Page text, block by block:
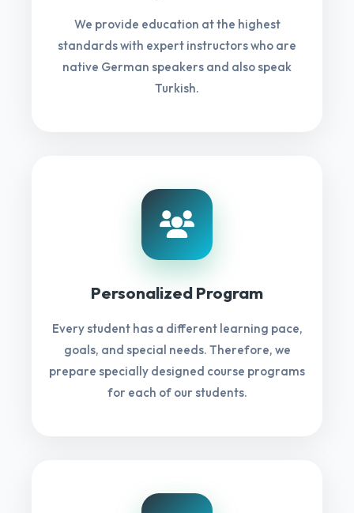
We provide education at the highest
standards with expert instructors who are
native German speakers and also speak
Turkish.
Personalized Program
Every student has a different learning pace,
goals, and special needs. Therefore, we
prepare specially designed course programs
for each of our students.